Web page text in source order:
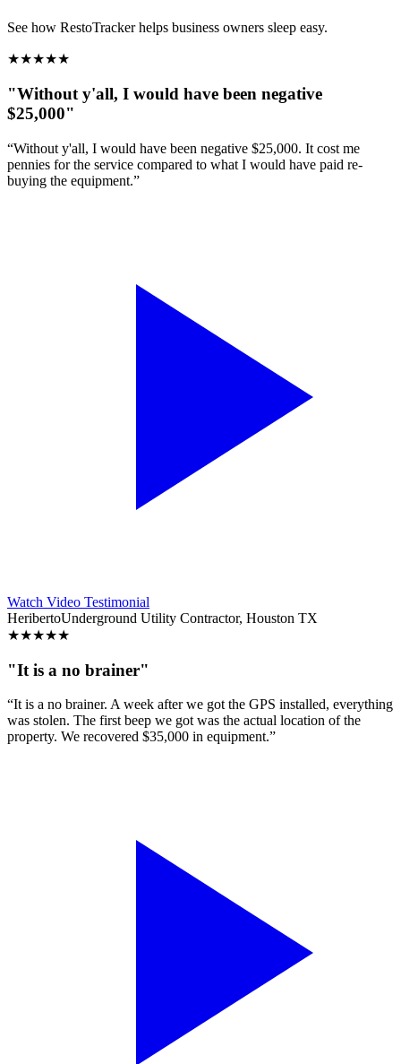
See how RestoTracker helps business owners sleep easy.
★★★★★
"Without y'all, I would have been negative
$25,000"
“Without y'all, I would have been negative $25,000. It cost me
pennies for the service compared to what I would have paid re-
buying the equipment.”
Watch Video Testimonial
HeribertoUnderground Utility Contractor, Houston TX
★★★★★
"It is a no brainer"
“It is a no brainer. A week after we got the GPS installed, everything
was stolen. The first beep we got was the actual location of the
property. We recovered $35,000 in equipment.”